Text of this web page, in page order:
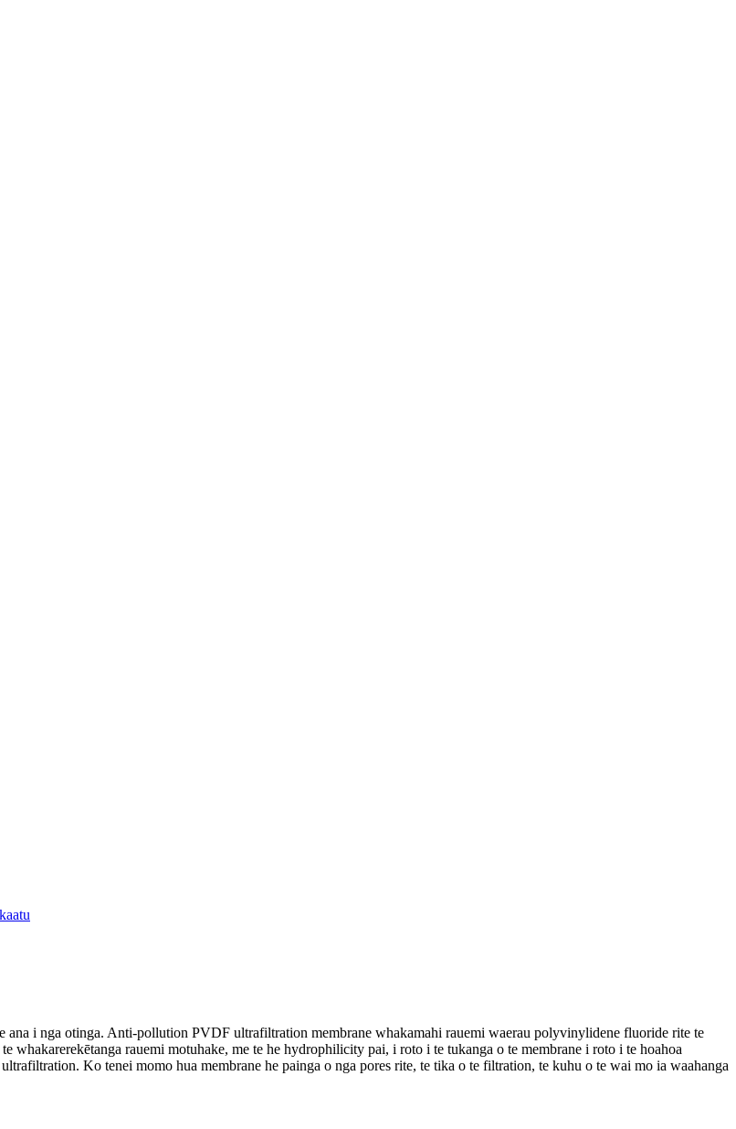
i nga otinga. Anti-pollution PVDF ultrafiltration membrane whakamahi rauemi waerau polyvinylidene fluoride rite te
whakarerekētanga rauemi motuhake, me te he hydrophilicity pai, i roto i te tukanga o te membrane i roto i te hoahoa
Ko tenei momo hua membrane he painga o nga pores rite, te tika o te filtration, te kuhu o te wai mo ia waahanga